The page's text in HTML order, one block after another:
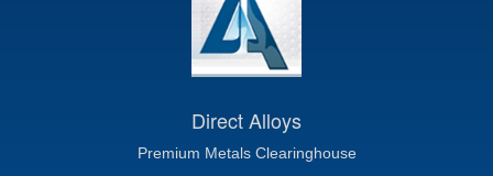
Direct Alloys
Premium Metals Clearinghouse